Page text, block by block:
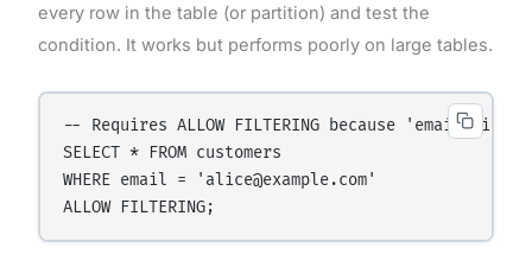
every row in the table (or partition) and test the
condition. It works but performs poorly on large tables.
-- Requires ALLOW FILTERING because 'email' is
SELECT * FROM customers
WHERE email = 'alice@example.com'